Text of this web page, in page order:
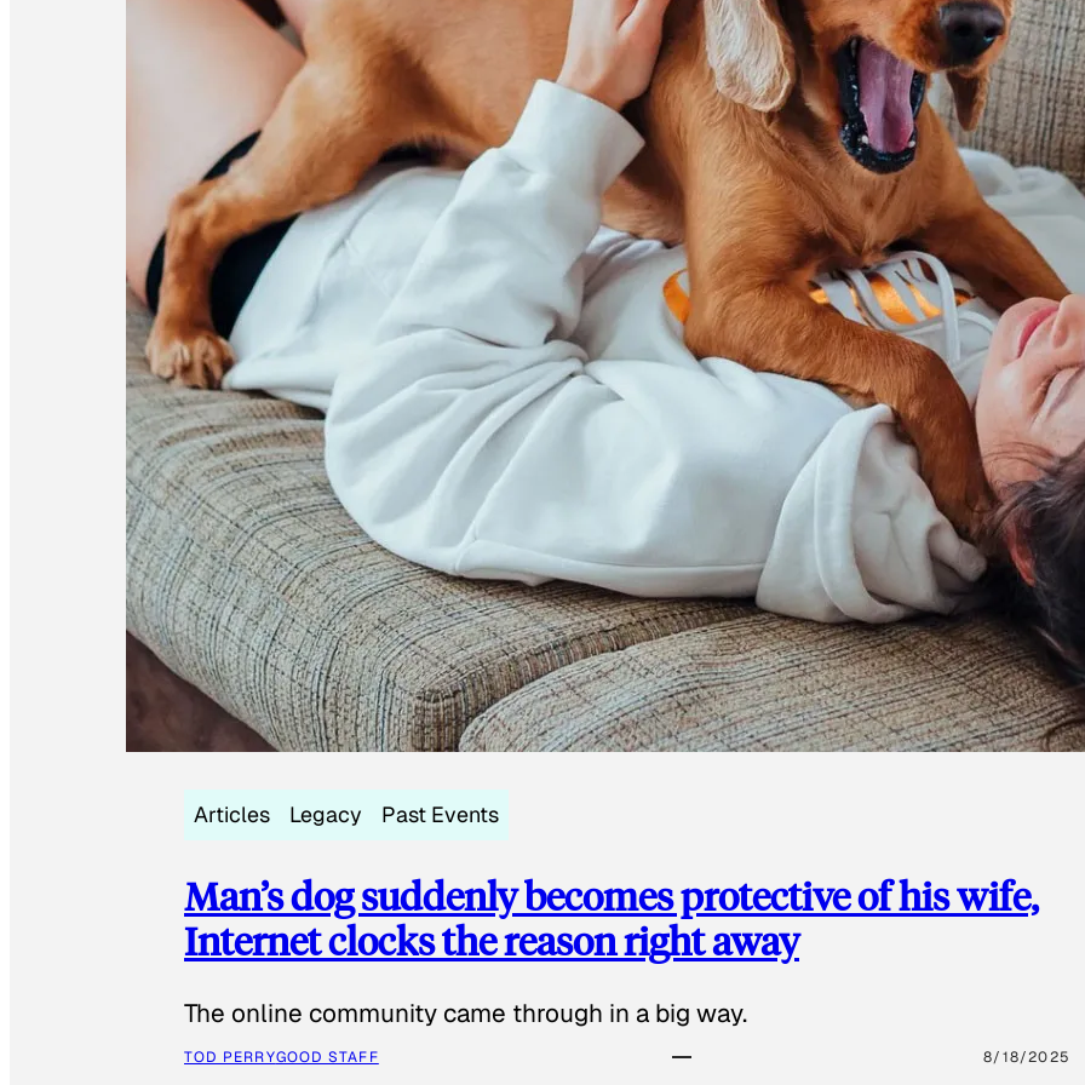
Articles Legacy Past Events
Man’s dog suddenly becomes protective of his wife,
Internet clocks the reason right away
The online community came through in a big way.
TOD PERRYGOOD STAFF 8/18/2025